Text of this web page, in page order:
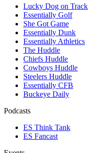
Lucky Dog on Track
Essentially Golf
She Got Game
Essentially Dunk
Essentially Athletics
The Huddle
Chiefs Huddle
Cowboys Huddle
Steelers Huddle
Essentially CFB
Buckeye Daily
Podcasts
ES Think Tank
ES Fancast